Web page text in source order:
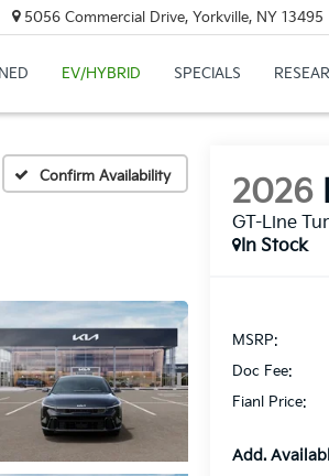
5056 Commercial Drive, Yorkville, NY 13495
EV/HYBRID SPECIALS
Confirm Availability 2026
GT-Line
In Stock
MSRP:
Doc Fee:
Fianl Price:
Add.